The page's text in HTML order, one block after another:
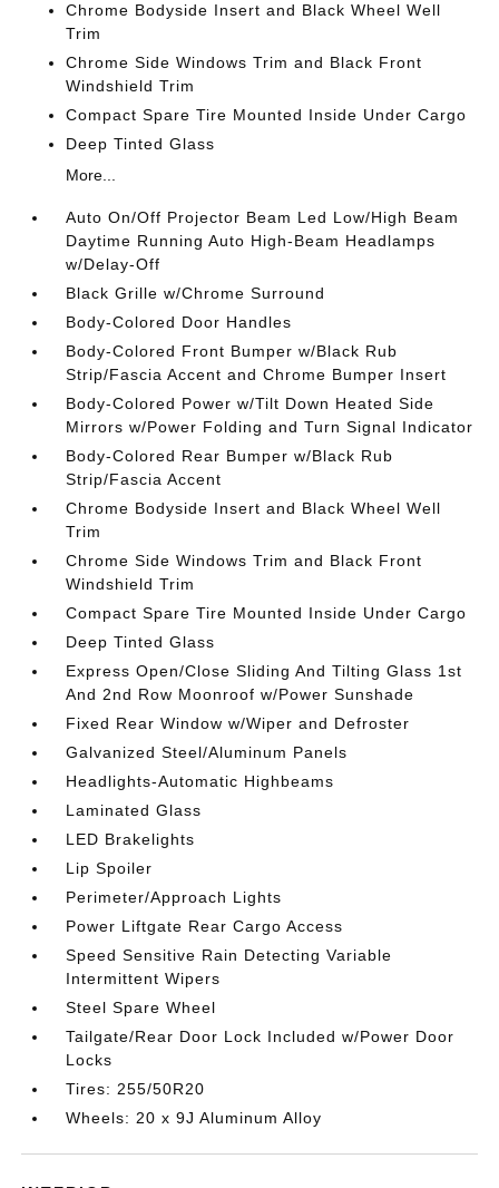
Chrome Bodyside Insert and Black Wheel Well
Trim
Chrome Side Windows Trim and Black Front
Windshield Trim
Compact Spare Tire Mounted Inside Under Cargo
Deep Tinted Glass
More...
Auto On/Off Projector Beam Led Low/High Beam
Daytime Running Auto High-Beam Headlamps
w/Delay-Off
Black Grille w/Chrome Surround
Body-Colored Door Handles
Body-Colored Front Bumper w/Black Rub
Strip/Fascia Accent and Chrome Bumper Insert
Body-Colored Power w/Tilt Down Heated Side
Mirrors w/Power Folding and Turn Signal Indicator
Body-Colored Rear Bumper w/Black Rub
Strip/Fascia Accent
Chrome Bodyside Insert and Black Wheel Well
Trim
Chrome Side Windows Trim and Black Front
Windshield Trim
Compact Spare Tire Mounted Inside Under Cargo
Deep Tinted Glass
Express Open/Close Sliding And Tilting Glass 1st
And 2nd Row Moonroof w/Power Sunshade
Fixed Rear Window w/Wiper and Defroster
Galvanized Steel/Aluminum Panels
Headlights-Automatic Highbeams
Laminated Glass
LED Brakelights
Lip Spoiler
Perimeter/Approach Lights
Power Liftgate Rear Cargo Access
Speed Sensitive Rain Detecting Variable
Intermittent Wipers
Steel Spare Wheel
Tailgate/Rear Door Lock Included w/Power Door
Locks
Tires: 255/50R20
Wheels: 20 x 9J Aluminum Alloy